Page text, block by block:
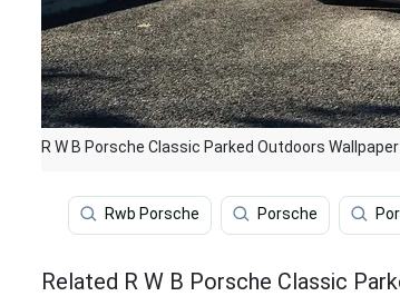
R W B Porsche Classic Parked Outdoors Wallpaper
Rwb Porsche Porsche
Related R W B Porsche Classic